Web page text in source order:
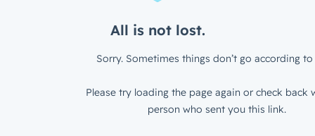
All is not lost.
Sorry. Sometimes things don’t go according to
Please try loading the page again or check back
person who sent you this link.